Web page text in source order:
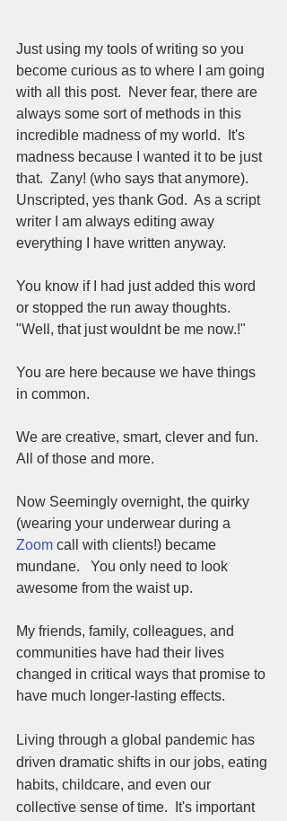
Just using my tools of writing so you
become curious as to where I am going
with all this post.  Never fear, there are
always some sort of methods in this
incredible madness of my world.  It's
madness because I wanted it to be just
that.  Zany! (who says that anymore).
Unscripted, yes thank God.  As a script
writer I am always editing away
everything I have written anyway.
You know if I had just added this word
or stopped the run away thoughts.
"Well, that just wouldnt be me now.!"
You are here because we have things
in common.
We are creative, smart, clever and fun.
All of those and more.
Now Seemingly overnight, the quirky
(wearing your underwear during a
Zoom call with clients!) became
mundane.   You only need to look
awesome from the waist up.
My friends, family, colleagues, and
communities have had their lives
changed in critical ways that promise to
have much longer-lasting effects.
Living through a global pandemic has
driven dramatic shifts in our jobs, eating
habits, childcare, and even our
collective sense of time.  It's important